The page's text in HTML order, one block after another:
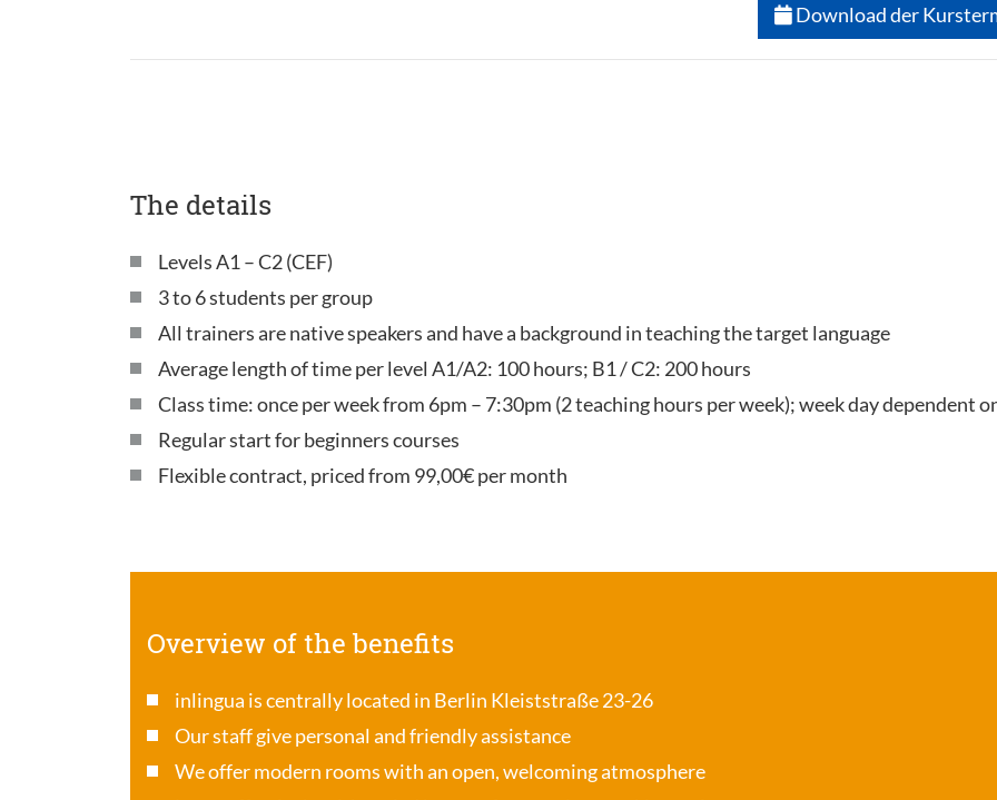
Download der
The details
Levels A1 – C2 (CEF)
3 to 6 students per group
All trainers are native speakers and have a background in teaching the target language
Average length of time per level A1/A2: 100 hours; B1 / C2: 200 hours
Class time: once per week from 6pm – 7:30pm (2 teaching hours per week); week day dependent
Regular start for beginners courses
Flexible contract, priced from 99,00€ per month
Overview of the benefits
inlingua is centrally located in Berlin Kleiststraße 23-26
Our staff give personal and friendly assistance
We offer modern rooms with an open, welcoming atmosphere